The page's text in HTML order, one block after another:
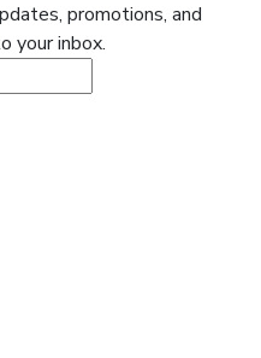
promotions, and
your inbox.